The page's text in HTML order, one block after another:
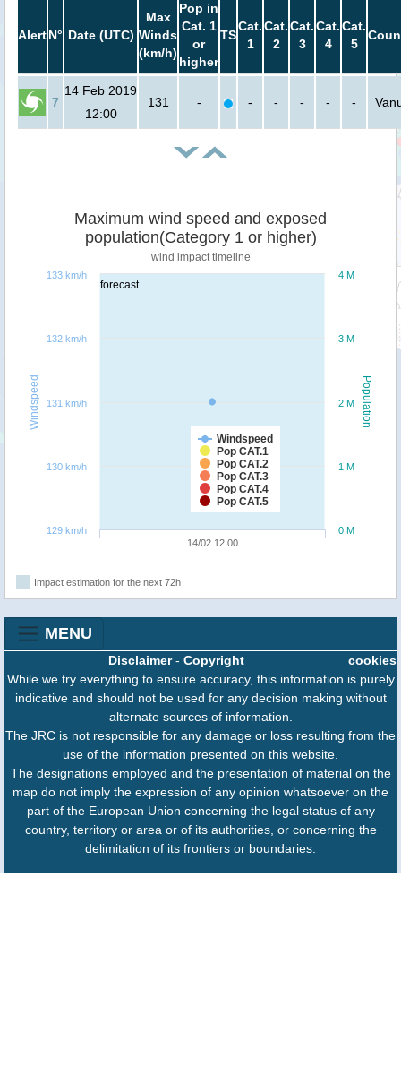
AlertN° Date (UTC)
Max
Winds
(km/h)
Pop in
Cat. 1
or
higher
TS
Cat.
1
Cat.
2
Cat.
3
Cat.
4
Cat.
5
7
14 Feb 2019
12:00
131 - - - - - -
forecast
Population
Windspeed
Maximum wind speed and exposed
population(Category 1 or higher)
wind impact timeline
Windspeed
Pop CAT.1
Pop CAT.2
Pop CAT.3
Pop CAT.4
Pop CAT.5
14/02 12:00
0 M
1 M
2 M
3 M
4 M
129 km/h
130 km/h
131 km/h
132 km/h
133 km/h
Impact estimation for the next 72h
MENU
cookies
Disclaimer- Copyright
While we try everything to ensure accuracy, this information is purely
indicative and should not be used for any decision making without
alternate sources of information.
The JRC is not responsible for any damage or loss resulting from the
use of the information presented on this website.
The designations employed and the presentation of material on the
map do not imply the expression of any opinion whatsoever on the
part of the European Union concerning the legal status of any
country, territory or area or of its authorities, or concerning the
delimitation of its frontiers or boundaries.